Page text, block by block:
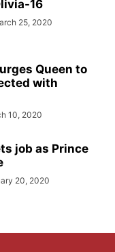
16
25, 2020
Queen to
with
10, 2020
job as Prince
20, 2020